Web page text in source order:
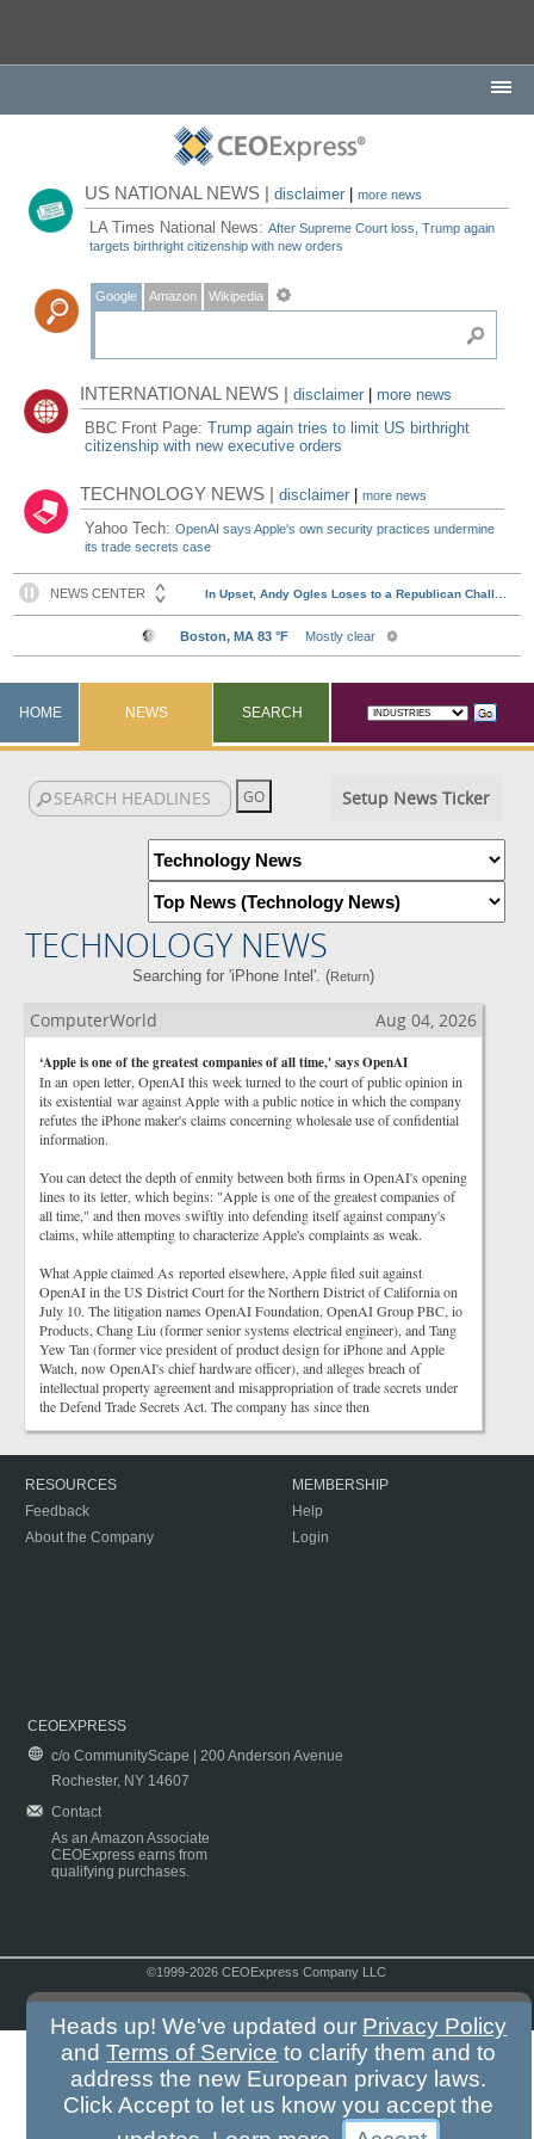
US NATIONAL NEWS |disclaimer |more news
LA Times National News:After Supreme Court loss, Trump again
targets birthright citizenship with new orders
Google Amazon Wikipedia
INTERNATIONAL NEWS |disclaimer
more news
BBC Front Page:Trump again tries to limit US birthright
citizenship with new executive orders
TECHNOLOGY NEWS |disclaimer |more news
Yahoo Tech:OpenAI says Apple's own security practices undermine
its trade secrets case
HOME NEWS SEARCH
Setup News Ticker
TECHNOLOGY NEWS
Searching for 'iPhone Intel'. (Return)
ComputerWorld Aug 04, 2026
‘Apple is one of the greatest companies of all time,' says OpenAI
In an open letter, OpenAI this week turned to the court of public opinion in
its existential war against Apple with a public notice in which the company
refutes the iPhone maker's claims concerning wholesale use of confidential
information.
You can detect the depth of enmity between both firms in OpenAI's opening
lines to its letter, which begins: "Apple is one of the greatest companies of
all time," and then moves swiftly into defending itself against company's
claims, while attempting to characterize Apple's complaints as weak.
What Apple claimed As reported elsewhere, Apple filed suit against
OpenAI in the US District Court for the Northern District of California on
July 10. The litigation names OpenAI Foundation, OpenAI Group PBC, io
Products, Chang Liu (former senior systems electrical engineer), and Tang
Yew Tan (former vice president of product design for iPhone and Apple
Watch, now OpenAI's chief hardware officer), and alleges breach of
intellectual property agreement and misappropriation of trade secrets under
the Defend Trade Secrets Act. The company has since then
RESOURCES
Feedback
About the Company
MEMBERSHIP
Help
Login
CEOEXPRESS
c/o CommunityScape | 200 Anderson Avenue
Rochester, NY 14607
Contact
As an Amazon Associate
CEOExpress earns from
qualifying purchases.
©1999-2026 CEOExpress Company LLC
Heads up! We've updated our Privacy Policy
andTerms of Service to clarify them and to
address the new European privacy laws.
Click Accept to let us know you accept the